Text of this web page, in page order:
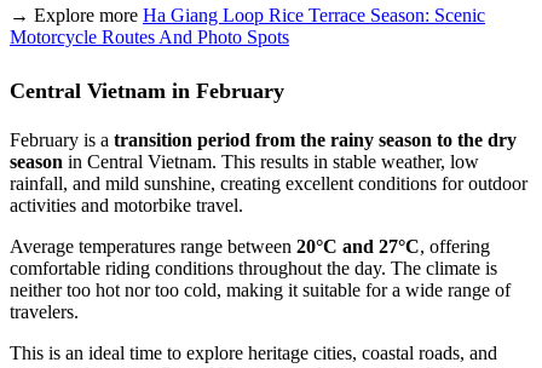
→ Explore more Ha Giang Loop Rice Terrace Season: Scenic
Motorcycle Routes And Photo Spots
Central Vietnam in February
February is a transition period from the rainy season to the dry
season in Central Vietnam. This results in stable weather, low
rainfall, and mild sunshine, creating excellent conditions for outdoor
activities and motorbike travel.
Average temperatures range between 20°C and 27°C, offering
comfortable riding conditions throughout the day. The climate is
neither too hot nor too cold, making it suitable for a wide range of
travelers.
This is an ideal time to explore heritage cities, coastal roads, and